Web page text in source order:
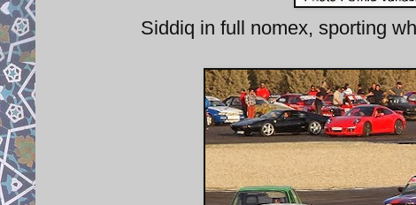
Siddiq in full nomex, sporting